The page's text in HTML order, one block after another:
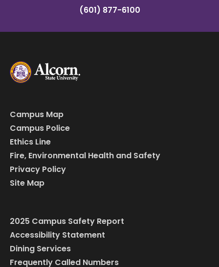
(601) 877-6100
Campus Map
Campus Police
Ethics Line
Fire, Environmental Health and Safety
Privacy Policy
Site Map
2025 Campus Safety Report
Accessibility Statement
Dining Services
Frequently Called Numbers